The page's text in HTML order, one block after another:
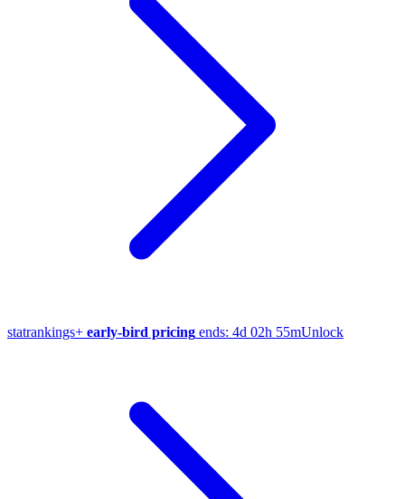
statrankings+ early-bird pricing ends: 4d 02h 55mUnlock